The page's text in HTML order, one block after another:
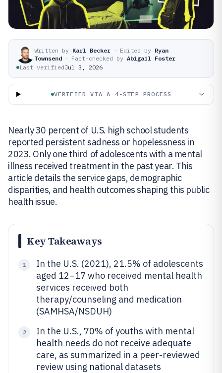
Written by Karl Becker · Edited by Ryan
Townsend · Fact-checked by Abigail Foster
Last verifiedJul 3, 2026
VERIFIED VIA A 4-STEP PROCESS
Nearly 30 percent of U.S. high school students
reported persistent sadness or hopelessness in
2023. Only one third of adolescents with a mental
illness received treatment in the past year. This
article details the service gaps, demographic
disparities, and health outcomes shaping this public
health issue.
Key Takeaways
1
In the U.S. (2021), 21.5% of adolescents
aged 12–17 who received mental health
services received both
therapy/counseling and medication
(SAMHSA/NSDUH)
2
In the U.S., 70% of youths with mental
health needs do not receive adequate
care, as summarized in a peer-reviewed
review using national datasets